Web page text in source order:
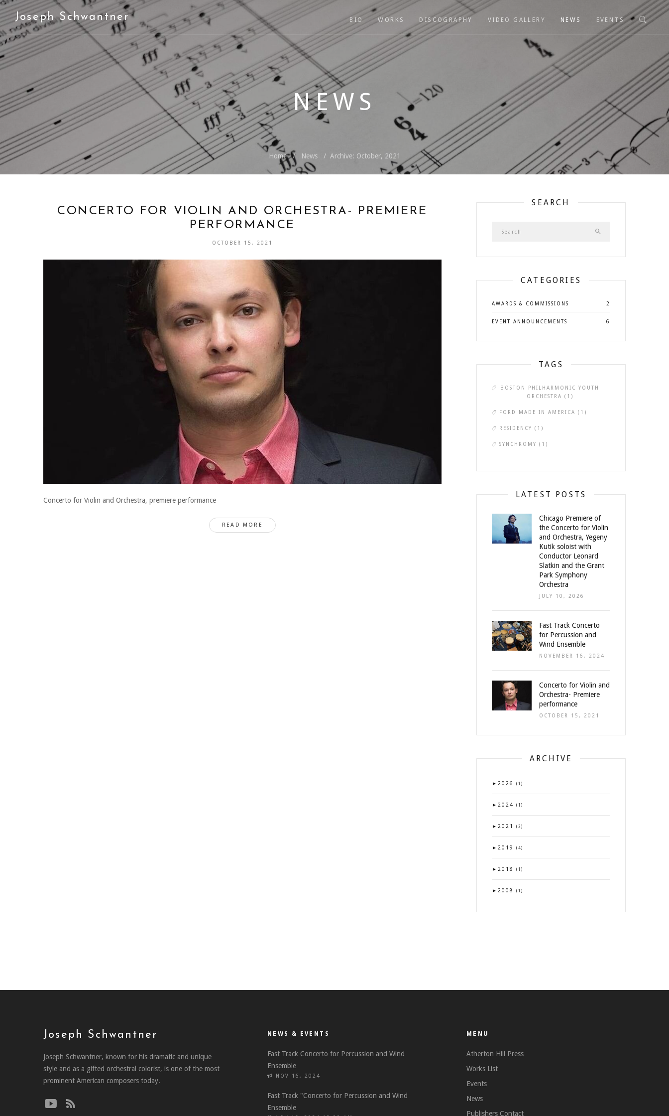
Joseph Schwantner BIO WORKS DISCOGRAPHY VIDEO GALLERY NEWS EVENTS
NEWS
Home News Archive: October, 2021
CONCERTO FOR VIOLIN AND ORCHESTRA- PREMIERE
PERFORMANCE
OCTOBER 15, 2021
Concerto for Violin and Orchestra, premiere performance
READ MORE
SEARCH
CATEGORIES
AWARDS & COMMISSIONS 2
EVENT ANNOUNCEMENTS 6
TAGS
BOSTON PHILHARMONIC YOUTH
ORCHESTRA (1)
FORD MADE IN AMERICA (1)
RESIDENCY (1)
SYNCHROMY (1)
LATEST POSTS
Chicago Premiere of
the Concerto for Violin
and Orchestra, Yegeny
Kutik soloist with
Conductor Leonard
Slatkin and the Grant
Park Symphony
Orchestra
JULY 10, 2026
Fast Track Concerto
for Percussion and
Wind Ensemble
NOVEMBER 16, 2024
Concerto for Violin and
Orchestra- Premiere
performance
OCTOBER 15, 2021
ARCHIVE
► 2026 (1)
► 2024 (1)
► 2021 (2)
► 2019 (4)
► 2018 (1)
► 2008 (1)
Joseph Schwantner
Joseph Schwantner, known for his dramatic and unique
style and as a gifted orchestral colorist, is one of the most
prominent American composers today.
NEWS & EVENTS
Fast Track Concerto for Percussion and Wind
Ensemble
NOV 16, 2024
Fast Track "Concerto for Percussion and Wind
Ensemble
MENU
Atherton Hill Press
Works List
Events
News
Publishers Contact